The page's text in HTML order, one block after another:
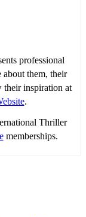
professional
them, their
their inspiration at
.
Thriller
memberships.